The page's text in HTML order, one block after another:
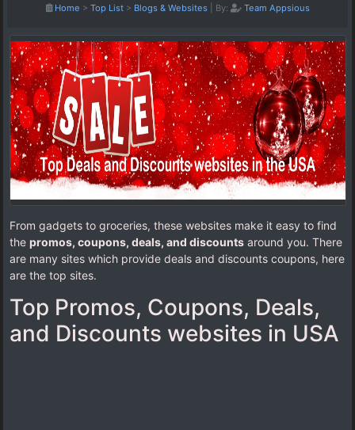
Home > Top List> Blogs & Websites By: Team Appsious
From gadgets to groceries, these websites make it easy to find
the promos, coupons, deals, and discountsaround you. There
are many sites which provide deals and discounts coupons, here
are the top sites.
Top Promos, Coupons, Deals,
and Discounts websites in USA